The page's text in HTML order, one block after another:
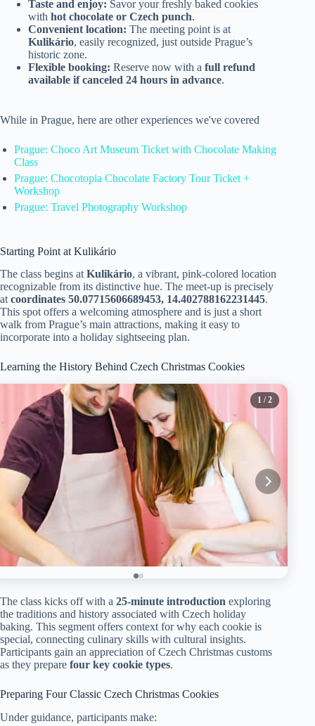
Taste and enjoy: Savor your freshly baked cookies
with hot chocolate or Czech punch.
Convenient location: The meeting point is at
Kulikário, easily recognized, just outside Prague’s
historic zone.
Flexible booking: Reserve now with a full refund
available if canceled 24 hours in advance.
While in Prague, here are other experiences we've covered
Prague: Choco Art Museum Ticket with Chocolate Making
Class
Prague: Chocotopia Chocolate Factory Tour Ticket +
Workshop
Prague: Travel Photography Workshop
Starting Point at Kulikário
The class begins at Kulikário, a vibrant, pink-colored location
recognizable from its distinctive hue. The meet-up is precisely
at coordinates 50.07715606689453, 14.402788162231445.
This spot offers a welcoming atmosphere and is just a short
walk from Prague’s main attractions, making it easy to
incorporate into a holiday sightseeing plan.
Learning the History Behind Czech Christmas Cookies
1 / 2
The class kicks off with a 25-minute introduction exploring
the traditions and history associated with Czech holiday
baking. This segment offers context for why each cookie is
special, connecting culinary skills with cultural insights.
Participants gain an appreciation of Czech Christmas customs
as they prepare four key cookie types.
Preparing Four Classic Czech Christmas Cookies
Under guidance, participants make: